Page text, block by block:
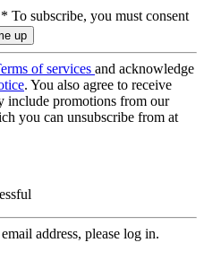
* To subscribe, you must consent
of services and acknowledge
. You also agree to receive
include promotions from our
you can unsubscribe from at
address, please log in.